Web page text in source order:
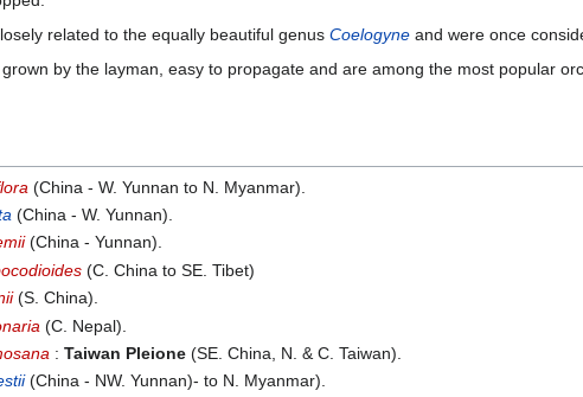
related to the equally beautiful genus Coelogyne and were once
by the layman, easy to propagate and are among the most popular
(China - W. Yunnan to N. Myanmar).
(China - W. Yunnan).
(China - Yunnan).
(C. China to SE. Tibet)
(S. China).
(C. Nepal).
:Taiwan Pleione (SE. China, N. & C. Taiwan).
(China - NW. Yunnan)- to N. Myanmar).